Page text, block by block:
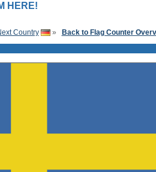
HERE!
Country » Back to Flag Counter